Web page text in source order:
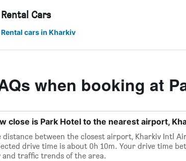
Rental Cars
Rental cars in Kharkiv
when booking at
close is Park Hotel to the nearest airport,
distance between the closest airport, Kharkiv Intl
drive time is about 0h 10m. Your drive time
and traffic trends of the area.